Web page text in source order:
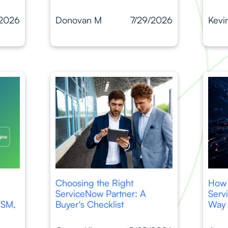
Donovan M 7/29/2026
Choosing the Right
ServiceNow Partner: A
Buyer's Checklist